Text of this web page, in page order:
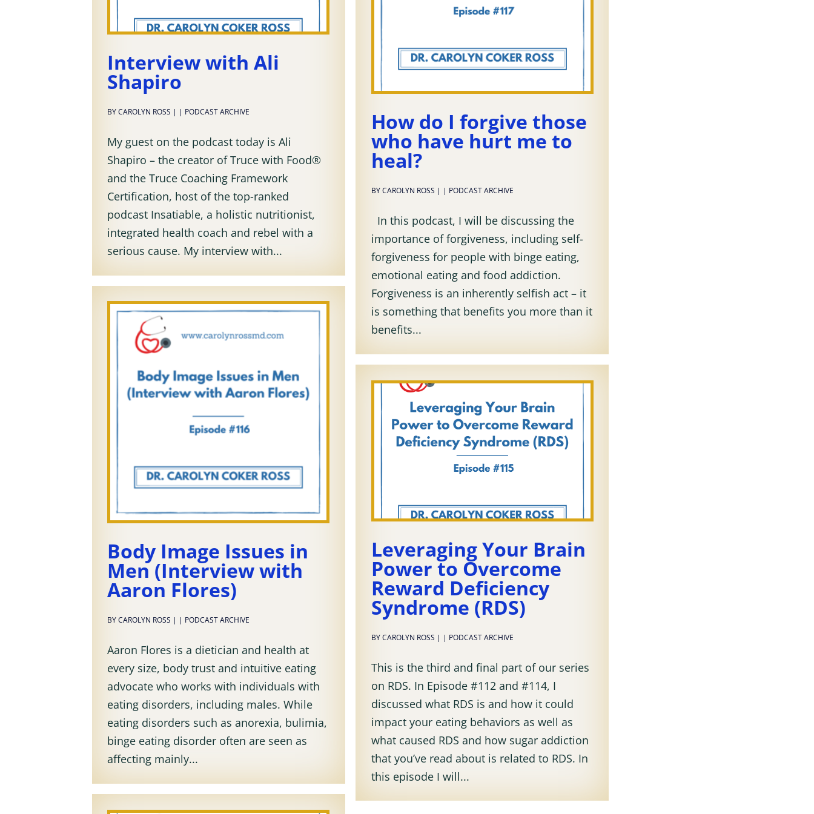
Interview with Ali
Shapiro
BYCAROLYN ROSS | | PODCAST ARCHIVE
My guest on the podcast today is Ali
Shapiro – the creator of Truce with Food®
and the Truce Coaching Framework
Certification, host of the top-ranked
podcast Insatiable, a holistic nutritionist,
integrated health coach and rebel with a
serious cause. My interview with...
How do I forgive those
who have hurt me to
heal?
BYCAROLYN ROSS | | PODCAST ARCHIVE
In this podcast, I will be discussing the
importance of forgiveness, including self-
forgiveness for people with binge eating,
emotional eating and food addiction.
Forgiveness is an inherently selfish act – it
is something that benefits you more than it
benefits...
Body Image Issues in
Men (Interview with
Aaron Flores)
BYCAROLYN ROSS | | PODCAST ARCHIVE
Aaron Flores is a dietician and health at
every size, body trust and intuitive eating
advocate who works with individuals with
eating disorders, including males. While
eating disorders such as anorexia, bulimia,
binge eating disorder often are seen as
affecting mainly...
Leveraging Your Brain
Power to Overcome
Reward Deficiency
Syndrome (RDS)
BYCAROLYN ROSS | | PODCAST ARCHIVE
This is the third and final part of our series
on RDS. In Episode #112 and #114, I
discussed what RDS is and how it could
impact your eating behaviors as well as
what caused RDS and how sugar addiction
that you’ve read about is related to RDS. In
this episode I will...